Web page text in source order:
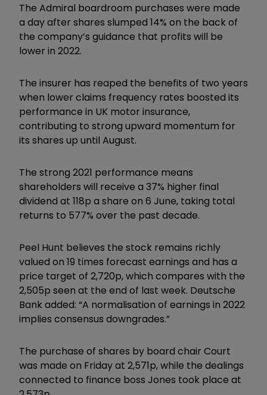
The Admiral boardroom purchases were made
a day after shares slumped 14% on the back of
the company’s guidance that profits will be
lower in 2022.
The insurer has reaped the benefits of two years
when lower claims frequency rates boosted its
performance in UK motor insurance,
contributing to strong upward momentum for
its shares up until August.
The strong 2021 performance means
shareholders will receive a 37% higher final
dividend at 118p a share on 6 June, taking total
returns to 577% over the past decade.
Peel Hunt believes the stock remains richly
valued on 19 times forecast earnings and has a
price target of 2,720p, which compares with the
2,505p seen at the end of last week. Deutsche
Bank added: “A normalisation of earnings in 2022
implies consensus downgrades.”
The purchase of shares by board chair Court
was made on Friday at 2,571p, while the dealings
connected to finance boss Jones took place at